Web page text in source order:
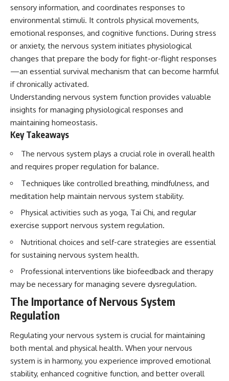
Unsafe (Even When You're Safe)
23:30 Why Your Brain Is Trying to
Protect You
27:44 How to Stop Blaming
Yourself for Overthinking
## In This Video
🧠 Why your mind gets loud
when the room gets quiet
😴 Why relaxing can feel
harder than working all day
🔁 The difference between
healthy reflection and
📵 Why you instinctively reach
for your phone when you're
alone
🌙 Why your brain keeps
replaying conversations and
💙 Why an active mind isn't
proof you're broken
## Who This Video Is For
This video is for anyone who
experiences:
• Overthinking at night
• Racing thoughts before bed
• Anxiety during quiet moments
judging you. You'll discover why
uncertainty feels so
uncomfortable, why your brain
tries to fill in the blanks, and
how the fear of rejection can
quietly shape your
relationships, confidence, and
peace of mind.
or telling you to "stop
overthinking," this video
explains why these patterns
feel less frightening—and help
moment like a verdict on your
worth.
Whether you struggle with
social anxiety, reassurance
seeking, or replaying
ended, this video will help you
understand what your mind is
emotional peace begins with
understanding, not self-
criticism.
you, watch next:**
**https://youtu.be/D6qJHNgcLF
8**
sensory information, and coordinates responses to
environmental stimuli. It controls physical movements,
emotional responses, and cognitive functions. During stress
or anxiety, the nervous system initiates physiological
changes that prepare the body for fight-or-flight responses
—an essential survival mechanism that can become harmful
if chronically activated.
Understanding nervous system function provides valuable
insights for managing physiological responses and
maintaining homeostasis.
Key Takeaways
The nervous system plays a crucial role in overall health
and requires proper regulation for balance.
Techniques like controlled breathing, mindfulness, and
meditation help maintain nervous system stability.
Physical activities such as yoga, Tai Chi, and regular
exercise support nervous system regulation.
Nutritional choices and self-care strategies are essential
for sustaining nervous system health.
Professional interventions like biofeedback and therapy
may be necessary for managing severe dysregulation.
The Importance of Nervous System
Regulation
Regulating your nervous system is crucial for maintaining
both mental and physical health. When your nervous
system is in harmony, you experience improved emotional
stability, enhanced cognitive function, and better overall